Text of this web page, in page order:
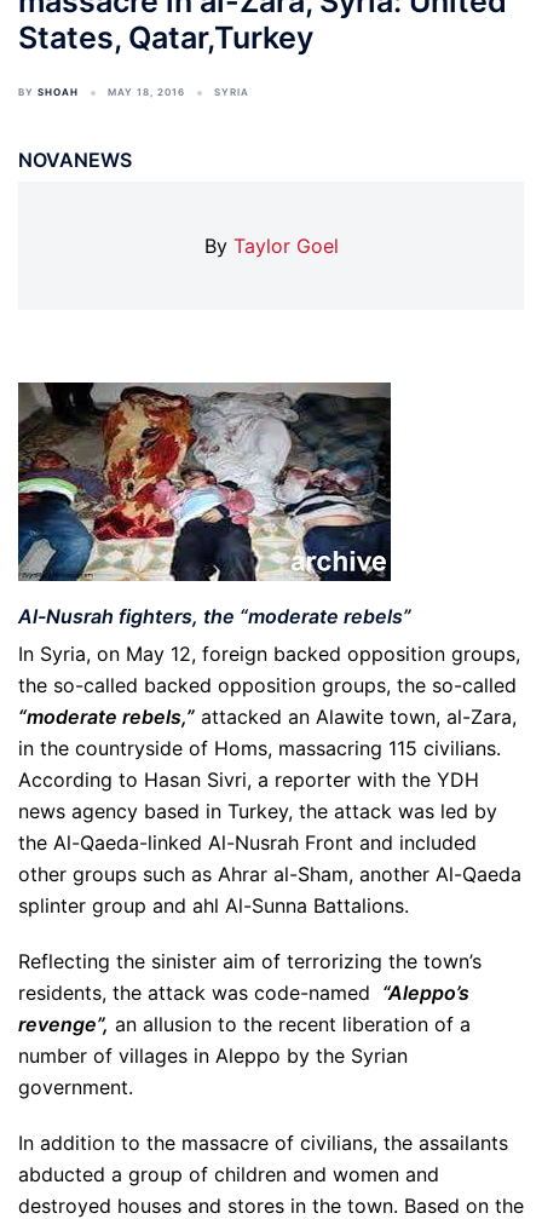
States, Qatar,Turkey
BY SHOAH MAY 18, 2016 SYRIA
NOVANEWS
By Taylor Goel
Al-Nusrah fighters, the “moderate rebels”
In Syria, on May 12, foreign backed opposition groups,
the so-called backed opposition groups, the so-called
“moderate rebels,” attacked an Alawite town, al-Zara,
in the countryside of Homs, massacring 115 civilians.
According to Hasan Sivri, a reporter with the YDH
news agency based in Turkey, the attack was led by
the Al-Qaeda-linked Al-Nusrah Front and included
other groups such as Ahrar al-Sham, another Al-Qaeda
splinter group and ahl Al-Sunna Battalions.
Reflecting the sinister aim of terrorizing the town’s
residents, the attack was code-named “Aleppo’s
revenge”, an allusion to the recent liberation of a
number of villages in Aleppo by the Syrian
government.
In addition to the massacre of civilians, the assailants
abducted a group of children and women and
destroyed houses and stores in the town. Based on the